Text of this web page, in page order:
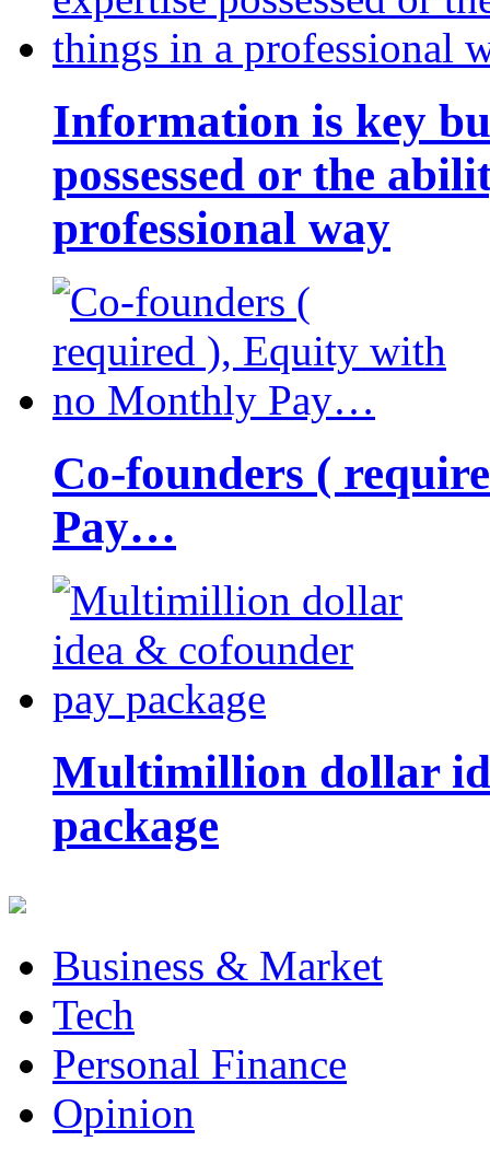
Information is key
possessed or the
professional way
Co-founders (
Pay…
Multimillion dollar
package
Business & Market
Tech
Personal Finance
Opinion